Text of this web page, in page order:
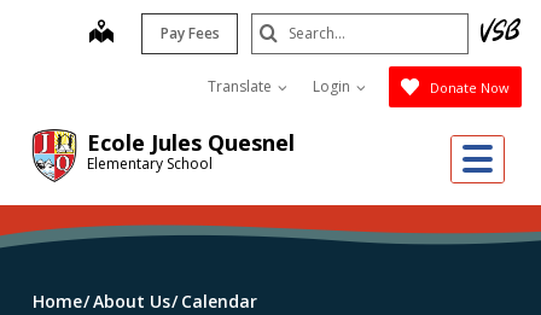
Ecole Jules Quesnel
Elementary School
map Pay Fees
Translate Login Donate Now
Search
Submit
Home About Us Calendar